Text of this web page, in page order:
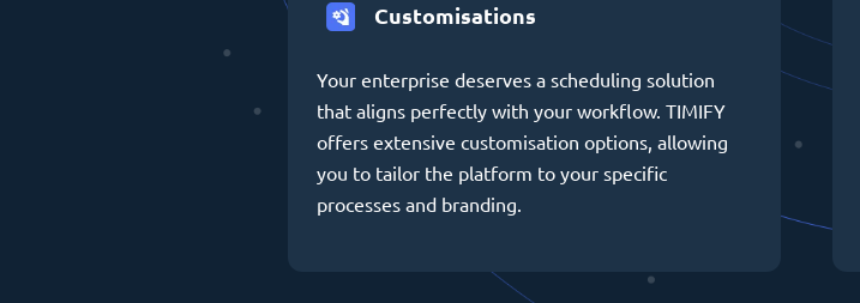
Customisations
Your enterprise deserves a scheduling solution
that aligns perfectly with your workflow. TIMIFY
offers extensive customisation options, allowing
you to tailor the platform to your specific
processes and branding.